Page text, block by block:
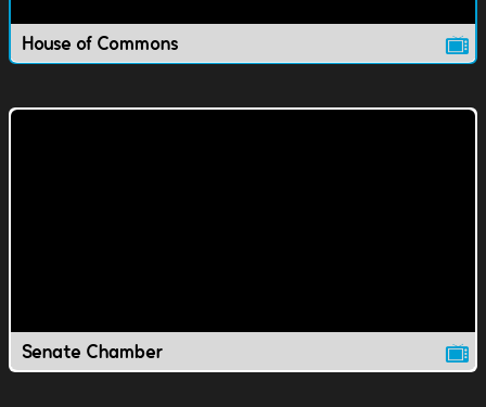
House of Commons
Senate Chamber